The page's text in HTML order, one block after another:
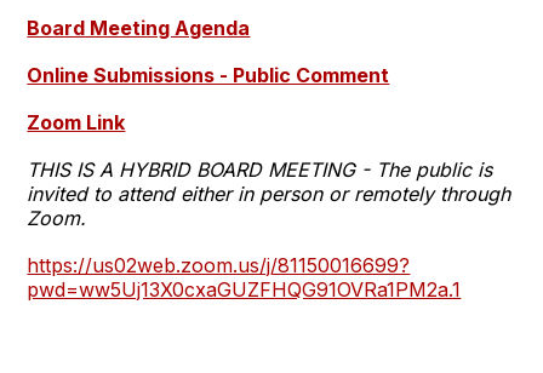
Board Meeting Agenda
Online Submissions - Public Comment
Zoom Link
THIS IS A HYBRID BOARD MEETING - The public is
invited to attend either in person or remotely through
Zoom.
https://us02web.zoom.us/j/81150016699?
pwd=ww5Uj13X0cxaGUZFHQG91OVRa1PM2a.1